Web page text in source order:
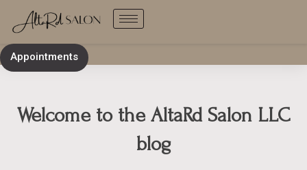
Appointments
Welcome to the AltaRd Salon LLC
blog